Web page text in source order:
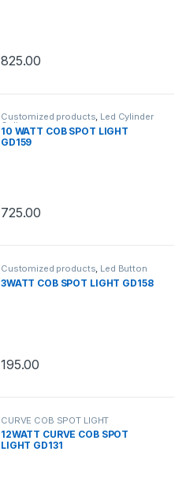
825.00
Customized products, Led Cylinder
Celing
10 WATT COB SPOT LIGHT
GD159
725.00
Customized products, Led Button
Round
3WATT COB SPOT LIGHT GD158
195.00
CURVE COB SPOT LIGHT
12WATT CURVE COB SPOT
LIGHT GD131